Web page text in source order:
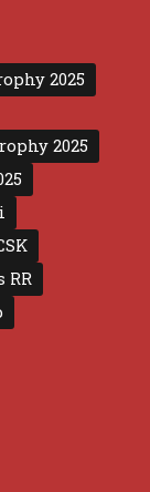
2025
2025
RR